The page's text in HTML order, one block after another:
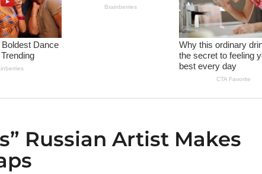
Russian Artist Makes